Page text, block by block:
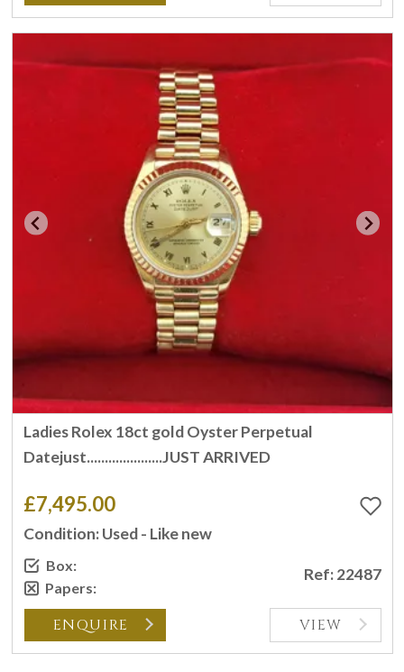
Ladies Rolex 18ct gold Oyster Perpetual
Datejust.....................JUST ARRIVED
£7,495.00
Condition: Used - Like new
Box:
Papers:
Ref: 22487
ENQUIRE VIEW